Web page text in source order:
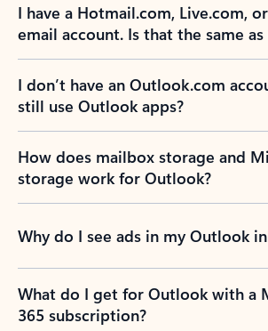
I have a Hotmail.com, Live.com,
email account. Is that the same
I don’t have an Outlook.com
still use Outlook apps?
How does mailbox storage and
storage work for Outlook?
Why do I see ads in my Outlook
What do I get for Outlook with a
365 subscription?